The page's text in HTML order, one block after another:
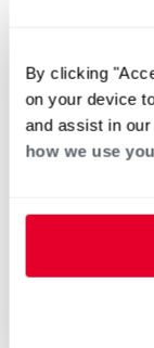
By clicking
on your device
and assist in
how we use